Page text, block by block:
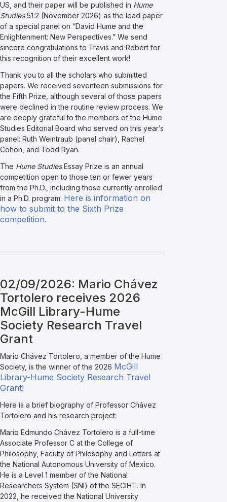
US, and their paper will be published in Hume
Studies51:2 (November 2026) as the lead paper
of a special panel on “David Hume and the
Enlightenment: New Perspectives.” We send
sincere congratulations to Travis and Robert for
this recognition of their excellent work!
Thank you to all the scholars who submitted
papers. We received seventeen submissions for
the Fifth Prize, although several of those papers
were declined in the routine review process. We
are deeply grateful to the members of the Hume
Studies Editorial Board who served on this year’s
panel: Ruth Weintraub (panel chair), Rachel
Cohon, and Todd Ryan.
The Hume StudiesEssay Prize is an annual
competition open to those ten or fewer years
from the Ph.D., including those currently enrolled
in a Ph.D. program. Here is information on
how to submit to the Sixth Prize
competition.
02/09/2026: Mario Chávez
Tortolero receives 2026
McGill Library-Hume
Society Research Travel
Grant
Mario Chávez Tortolero, a member of the Hume
Society, is the winner of the 2026 McGill
Library-Hume Society Research Travel
Grant!
Here is a brief biography of Professor Chávez
Tortolero and his research project:
Mario Edmundo Chávez Tortolero is a full-time
Associate Professor C at the College of
Philosophy, Faculty of Philosophy and Letters at
the National Autonomous University of Mexico.
He is a Level 1 member of the National
Researchers System (SNI) of the SECIHT. In
2022, he received the National University